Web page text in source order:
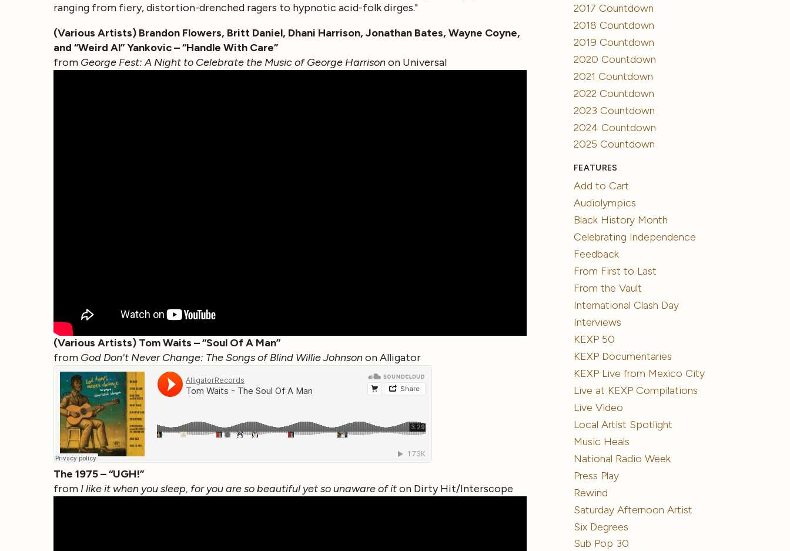
ranging from fiery, distortion-drenched ragers to hypnotic acid-folk dirges."
(Various Artists) Brandon Flowers, Britt Daniel, Dhani Harrison, Jonathan Bates, Wayne Coyne,
and “Weird Al” Yankovic – “Handle With Care”
from George Fest: A Night to Celebrate the Music of George Harrisonon Universal
(Various Artists) Tom Waits – “Soul Of A Man”
from God Don't Never Change: The Songs of Blind Willie Johnsonon Alligator
The 1975 – “UGH!”
from I like it when you sleep, for you are so beautiful yet so unaware of iton Dirty Hit/Interscope
2017 Countdown
2018 Countdown
2019 Countdown
2020 Countdown
2021 Countdown
2022 Countdown
2023 Countdown
2024 Countdown
2025 Countdown
FEATURES
Add to Cart
Audiolympics
Black History Month
Celebrating Independence
Feedback
From First to Last
From the Vault
International Clash Day
Interviews
KEXP 50
KEXP Documentaries
KEXP Live from Mexico City
Live at KEXP Compilations
Live Video
Local Artist Spotlight
Music Heals
National Radio Week
Press Play
Rewind
Saturday Afternoon Artist
Six Degrees
Sub Pop 30